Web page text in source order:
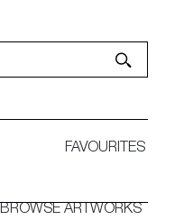
FAVOURITES
BROWSE ARTWORKS